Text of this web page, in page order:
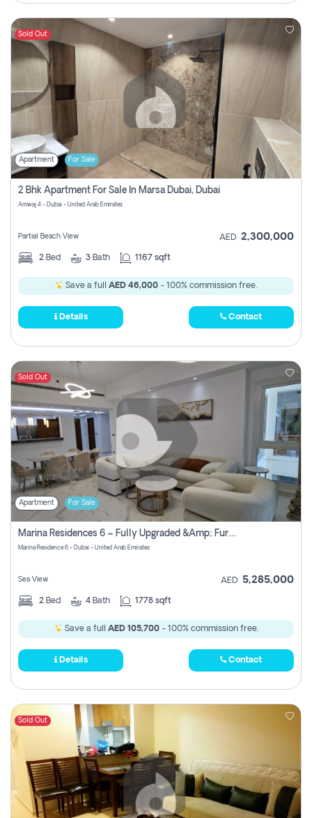
Sold Out
Apartment For Sale
2 Bhk Apartment For Sale In Marsa Dubai, Dubai
Amwaj 4 - Dubai - United Arab Emirates
Partial Beach View AED 2,300,000
2 Bed 3 Bath 1167 sqft
Save a full AED 46,000 - 100% commission free.
Details Contact
Sold Out
Apartment For Sale
Marina Residences 6 – Fully Upgraded &amp; Furnished 2br + Maid (c-Type), High Floor, Vacant.
Marina Residence 6 - Dubai - United Arab Emirates
Sea View AED 5,285,000
2 Bed 4 Bath 1778 sqft
Save a full AED 105,700- 100% commission free.
Details Contact
Sold Out